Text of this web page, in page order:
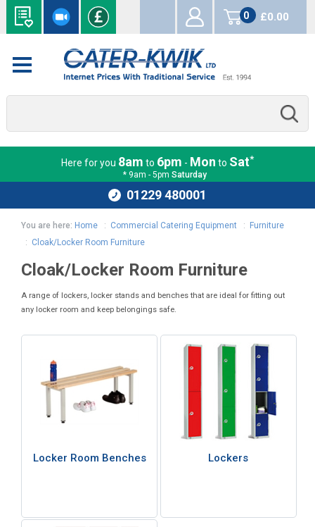
0
items
£0.00
Here for you 8am to 6pm - Mon to Sat*
* 9am - 5pm Saturday
01229 480001
You are here: Home : Commercial Catering Equipment :
Furniture
: Cloak/Locker Room Furniture
Cloak/Locker Room Furniture
A range of lockers, locker stands and benches that are ideal for fitting out
any locker room and keep belongings safe.
Locker Room Benches Lockers